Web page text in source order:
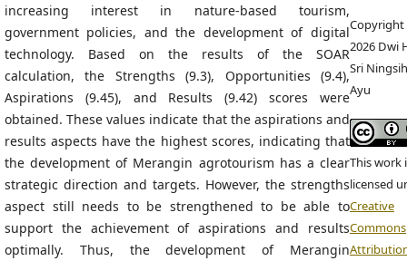
increasing interest in nature-based tourism,
government policies, and the development of digital
technology. Based on the results of the SOAR
calculation, the Strengths (9.3), Opportunities (9.4),
Aspirations (9.45), and Results (9.42) scores were
obtained. These values indicate that the aspirations and
results aspects have the highest scores, indicating that
the development of Merangin agrotourism has a clear
strategic direction and targets. However, the strengths
aspect still needs to be strengthened to be able to
support the achievement of aspirations and results
optimally. Thus, the development of Merangin
Copyright
2026 Dwi
Sri
Ayu
This work
licensed
Creative
Commons